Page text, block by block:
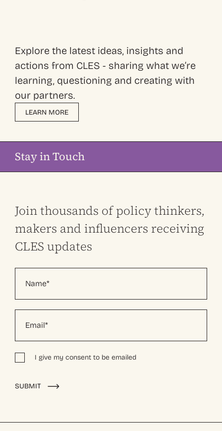
Explore the latest ideas, insights and
actions from CLES - sharing what we’re
learning, questioning and creating with
our partners.
LEARN MORE
Stay in Touch
Join thousands of policy thinkers,
makers and influencers receiving
CLES updates
I give my consent to be emailed
SUBMIT